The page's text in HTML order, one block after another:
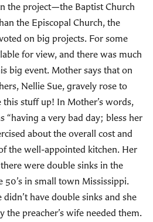
the project—the Baptist Church
the Episcopal Church, the
on big projects. For some
for view, and there was much
big event. Mother says that on
Nellie Sue, gravely rose to
stuff up! In Mother’s words,
“having a very bad day; bless her
about the overall cost and
the well-appointed kitchen. Her
were double sinks in the
in small town Mississippi.
have double sinks and she
the preacher’s wife needed them.